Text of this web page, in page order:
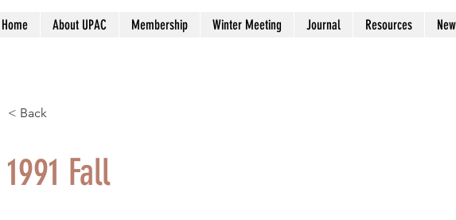
Home About UPAC Membership Winter Meeting Journal Resources
< Back
1991 Fall